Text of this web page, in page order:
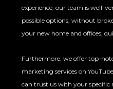
experience, our team is well-
possible options, without
your new home and offices,
Furthermore, we offer top-
marketing services on
can trust us with your specific